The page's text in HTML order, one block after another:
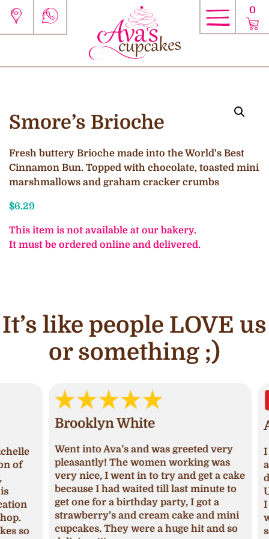
0
Smore’s Brioche
Fresh buttery Brioche made into the World's Best
Cinnamon Bun. Topped with chocolate, toasted mini
marshmallows and graham cracker crumbs
$6.29
This item is not available at our bakery.
It must be ordered online and delivered.
It’s like people LOVE us
or something ;)
so
Brooklyn White
Went into Ava’s and was greeted very
pleasantly! The women working was
very nice, I went in to try and get a cake
because I had waited till last minute to
get one for a birthday party, I got a
strawberry’s and cream cake and mini
cupcakes. They were a huge hit and so
I
I